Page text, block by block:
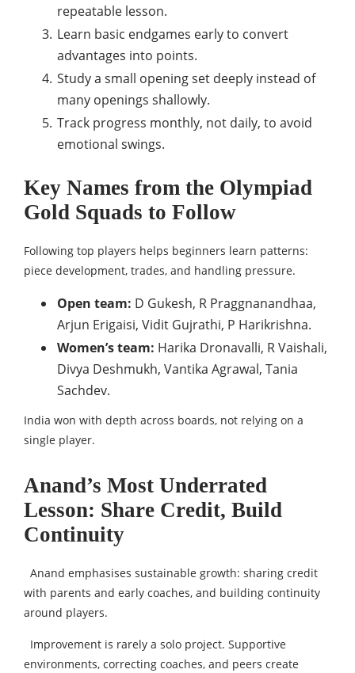
repeatable lesson.
Learn basic endgames early to convert
advantages into points.
Study a small opening set deeply instead of
many openings shallowly.
Track progress monthly, not daily, to avoid
emotional swings.
Key Names from the Olympiad
Gold Squads to Follow
Following top players helps beginners learn patterns:
piece development, trades, and handling pressure.
Open team: D Gukesh, R Praggnanandhaa,
Arjun Erigaisi, Vidit Gujrathi, P Harikrishna.
Women’s team: Harika Dronavalli, R Vaishali,
Divya Deshmukh, Vantika Agrawal, Tania
Sachdev.
India won with depth across boards, not relying on a
single player.
Anand’s Most Underrated
Lesson: Share Credit, Build
Continuity
Anand emphasises sustainable growth: sharing credit
with parents and early coaches, and building continuity
around players.
Improvement is rarely a solo project. Supportive
environments, correcting coaches, and peers create